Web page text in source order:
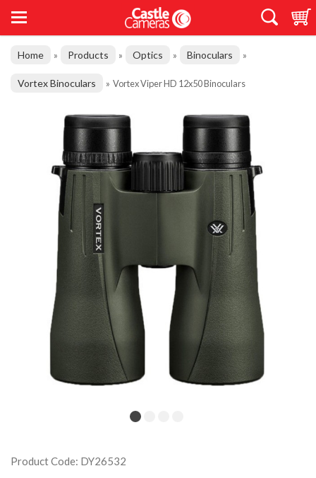
Home » Products » Optics » Binoculars »
Vortex Binoculars » Vortex Viper HD 12x50 Binoculars
Product Code: DY26532